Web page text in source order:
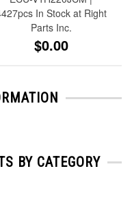
In Stock at Right
Parts Inc.
$0.00
BY CATEGORY